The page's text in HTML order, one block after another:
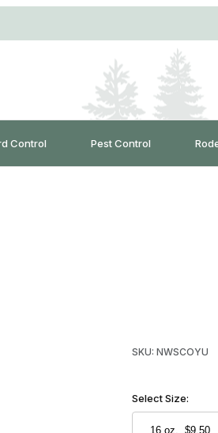
Control Pest Control
SKU: NWSCOYU
Select Size: